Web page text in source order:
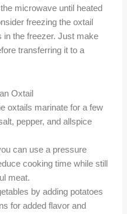
microwave until heated
freezing the oxtail
in the freezer. Just make
transferring it to a
Oxtail
oxtails marinate for a few
pepper, and allspice
can use a pressure
cooking time while still
meat.
by adding potatoes
for added flavor and